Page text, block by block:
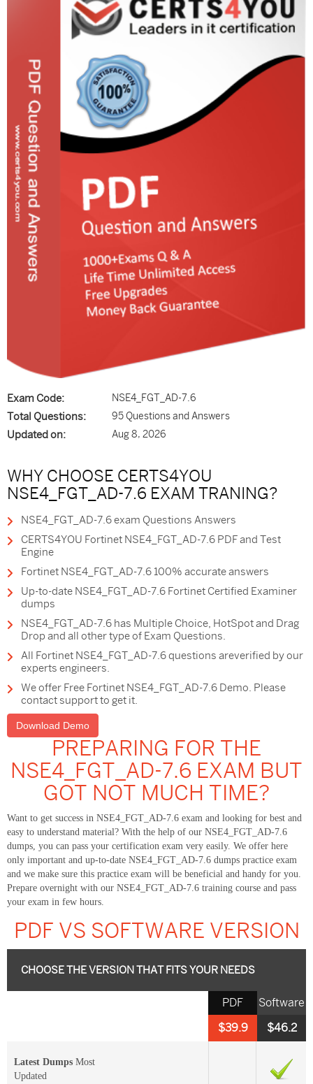
Exam Code: NSE4_FGT_AD-7.6
Total Questions: 95 Questions and Answers
Updated on: Aug 8, 2026
WHY CHOOSE CERTS4YOU
NSE4_FGT_AD-7.6 EXAM TRANING?
NSE4_FGT_AD-7.6 exam Questions Answers
CERTS4YOU Fortinet NSE4_FGT_AD-7.6 PDF and Test
Engine
Fortinet NSE4_FGT_AD-7.6 100% accurate answers
Up-to-date NSE4_FGT_AD-7.6 Fortinet Certified Examiner
dumps
NSE4_FGT_AD-7.6 has Multiple Choice, HotSpot and Drag
Drop and all other type of Exam Questions.
All Fortinet NSE4_FGT_AD-7.6 questions areverified by our
experts engineers.
We offer Free Fortinet NSE4_FGT_AD-7.6 Demo. Please
contact support to get it.
Download Demo
PREPARING FOR THE
NSE4_FGT_AD-7.6 EXAM BUT
GOT NOT MUCH TIME?
Want to get success in NSE4_FGT_AD-7.6 exam and looking for best and
easy to understand material? With the help of our NSE4_FGT_AD-7.6
dumps, you can pass your certification exam very easily. We offer here
only important and up-to-date NSE4_FGT_AD-7.6 dumps practice exam
and we make sure this practice exam will be beneficial and handy for you.
Prepare overnight with our NSE4_FGT_AD-7.6 training course and pass
your exam in few hours.
PDF VS SOFTWARE VERSION
CHOOSE THE VERSION THAT FITS YOUR NEEDS
Software
$46.2
PDF
$39.9
Latest Dumps Most
Updated